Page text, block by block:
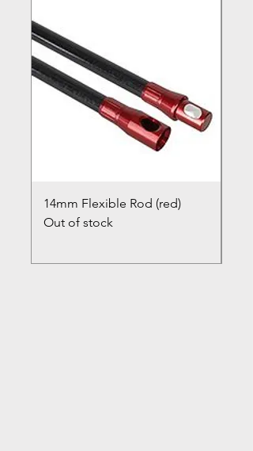
14mm Flexible Rod (red)
Out of stock